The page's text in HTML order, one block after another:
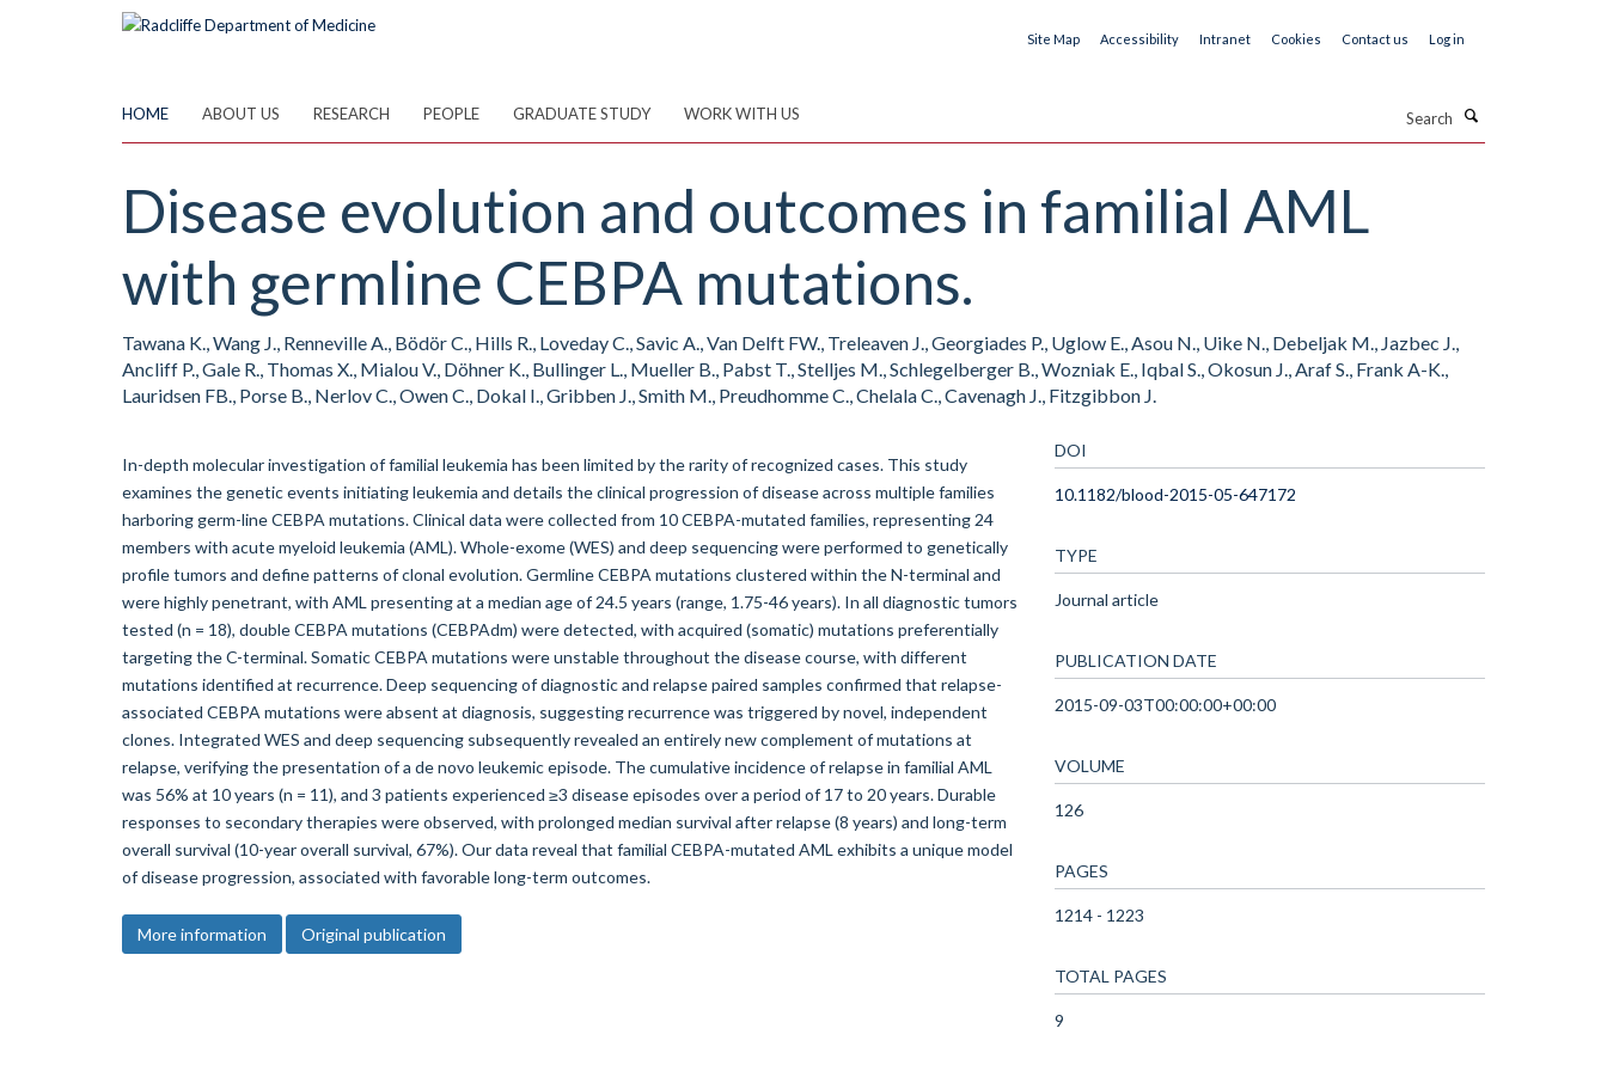
Site Map Accessibility Intranet Cookies Contact us Log in
HOME ABOUT US RESEARCH PEOPLE GRADUATE STUDY WORK WITH US
Disease evolution and outcomes in familial AML
with germline CEBPA mutations.
Tawana K., Wang J., Renneville A., Bödör C., Hills R., Loveday C., Savic A., Van Delft FW., Treleaven J., Georgiades P., Uglow E., Asou N., Uike N., Debeljak M., Jazbec J.,
Ancliff P., Gale R., Thomas X., Mialou V., Döhner K., Bullinger L., Mueller B., Pabst T., Stelljes M., Schlegelberger B., Wozniak E., Iqbal S., Okosun J., Araf S., Frank A-K.,
Lauridsen FB., Porse B., Nerlov C., Owen C., Dokal I., Gribben J., Smith M., Preudhomme C., Chelala C., Cavenagh J., Fitzgibbon J.
In-depth molecular investigation of familial leukemia has been limited by the rarity of recognized cases. This study
examines the genetic events initiating leukemia and details the clinical progression of disease across multiple families
harboring germ-line CEBPA mutations. Clinical data were collected from 10 CEBPA-mutated families, representing 24
members with acute myeloid leukemia (AML). Whole-exome (WES) and deep sequencing were performed to genetically
profile tumors and define patterns of clonal evolution. Germline CEBPA mutations clustered within the N-terminal and
were highly penetrant, with AML presenting at a median age of 24.5 years (range, 1.75-46 years). In all diagnostic tumors
tested (n = 18), double CEBPA mutations (CEBPAdm) were detected, with acquired (somatic) mutations preferentially
targeting the C-terminal. Somatic CEBPA mutations were unstable throughout the disease course, with different
mutations identified at recurrence. Deep sequencing of diagnostic and relapse paired samples confirmed that relapse-
associated CEBPA mutations were absent at diagnosis, suggesting recurrence was triggered by novel, independent
clones. Integrated WES and deep sequencing subsequently revealed an entirely new complement of mutations at
relapse, verifying the presentation of a de novo leukemic episode. The cumulative incidence of relapse in familial AML
was 56% at 10 years (n = 11), and 3 patients experienced ≥3 disease episodes over a period of 17 to 20 years. Durable
responses to secondary therapies were observed, with prolonged median survival after relapse (8 years) and long-term
overall survival (10-year overall survival, 67%). Our data reveal that familial CEBPA-mutated AML exhibits a unique model
of disease progression, associated with favorable long-term outcomes.
More information Original publication
DOI
10.1182/blood-2015-05-647172
TYPE
Journal article
PUBLICATION DATE
2015-09-03T00:00:00+00:00
VOLUME
126
PAGES
1214 - 1223
TOTAL PAGES
9